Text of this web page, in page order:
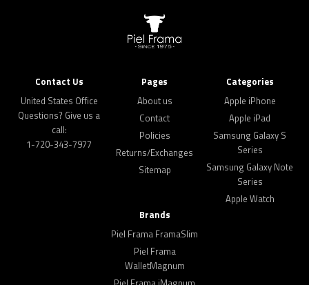
Contact Us
United States Office
Questions? Give us a
call:
1-720-343-7977
Pages
About us
Contact
Policies
Returns/Exchanges
Sitemap
Categories
Apple iPhone
Apple iPad
Samsung Galaxy S
Series
Samsung Galaxy Note
Series
Apple Watch
Brands
Piel Frama FramaSlim
Piel Frama
WalletMagnum